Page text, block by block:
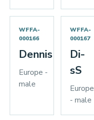
WFFA-
000166
Dennis
Europe -
male
WFFA-
000167
Di-
sS
Europe
- male